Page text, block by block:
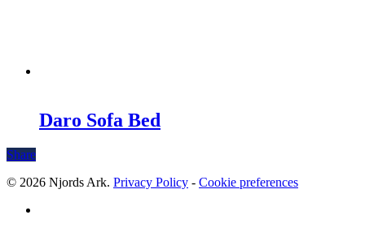
Daro Sofa Bed
Share
© 2026 Njords Ark. Privacy Policy - Cookie preferences